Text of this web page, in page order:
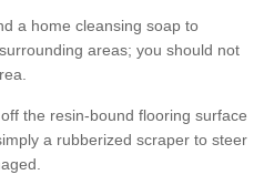
a home cleansing soap to
areas; you should not
the resin-bound flooring surface
a rubberized scraper to steer